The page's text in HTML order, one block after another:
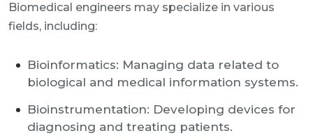
Biomedical engineers may specialize in various
fields, including:
Bioinformatics: Managing data related to
biological and medical information systems.
Bioinstrumentation: Developing devices for
diagnosing and treating patients.